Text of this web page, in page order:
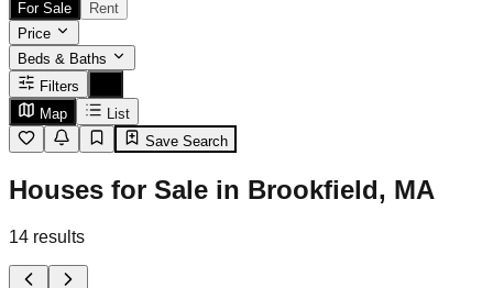
For Sale
Rent
Price
Beds & Baths
Filters
Map
List
Save Search
Houses for Sale in Brookfield, MA
14 results